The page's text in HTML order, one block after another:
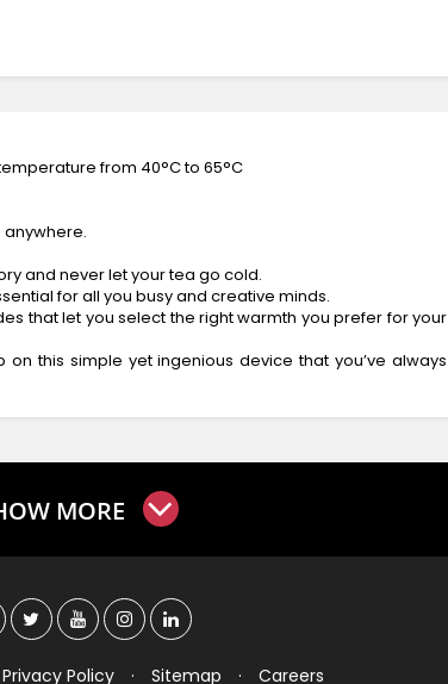
from 40°C to 65°C
anywhere.
and never let your tea go cold.
for all you busy and creative minds.
that let you select the right warmth you prefer for your
this simple yet ingenious device that you’ve always
MORE
Privacy Policy · Sitemap · Careers